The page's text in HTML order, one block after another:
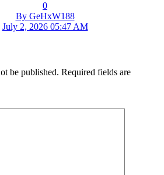
0
By GeHxW188
July 2, 2026 05:47 AM
be published. Required fields are